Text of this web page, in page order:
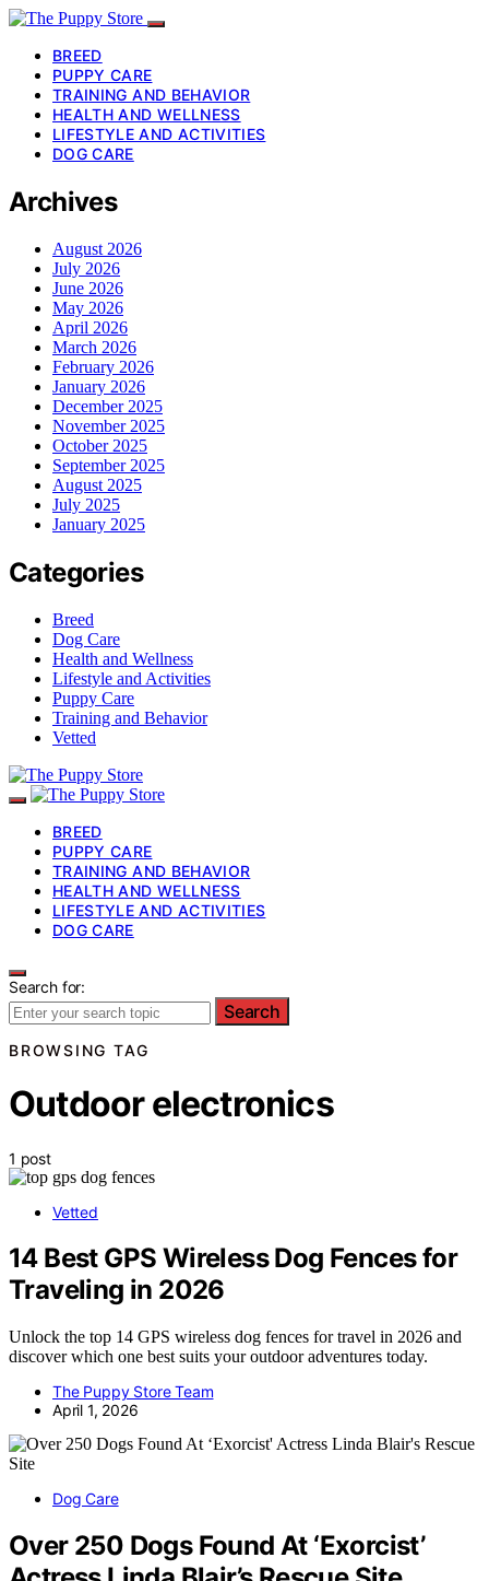
BREED
PUPPY CARE
TRAINING AND BEHAVIOR
HEALTH AND WELLNESS
LIFESTYLE AND ACTIVITIES
DOG CARE
Archives
August 2026
July 2026
June 2026
May 2026
April 2026
March 2026
February 2026
January 2026
December 2025
November 2025
October 2025
September 2025
August 2025
July 2025
January 2025
Categories
Breed
Dog Care
Health and Wellness
Lifestyle and Activities
Puppy Care
Training and Behavior
Vetted
BREED
PUPPY CARE
TRAINING AND BEHAVIOR
HEALTH AND WELLNESS
LIFESTYLE AND ACTIVITIES
DOG CARE
Search for:
Search
BROWSING TAG
Outdoor electronics
1 post
Vetted
14 Best GPS Wireless Dog Fences for
Traveling in 2026
Unlock the top 14 GPS wireless dog fences for travel in 2026 and
discover which one best suits your outdoor adventures today.
The Puppy Store Team
April 1, 2026
Dog Care
Over 250 Dogs Found At ‘Exorcist’